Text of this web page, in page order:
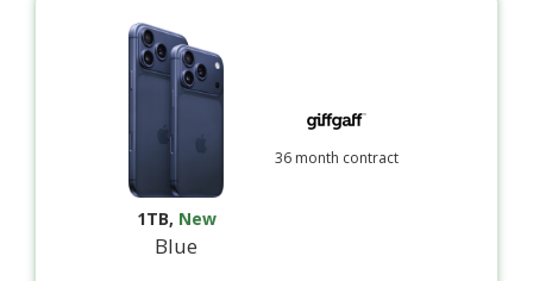
1TB, New
Blue
36 month contract